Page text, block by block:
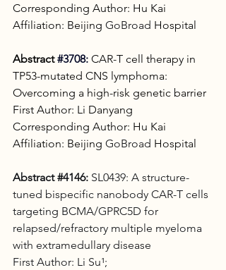
Corresponding Author: Hu Kai
Affiliation: Beijing GoBroad Hospital
Abstract #3708: CAR-T cell therapy in
TP53-mutated CNS lymphoma:
Overcoming a high-risk genetic barrier
First Author: Li Danyang
Corresponding Author: Hu Kai
Affiliation: Beijing GoBroad Hospital
Abstract #4146: SL0439: A structure-
tuned bispecific nanobody CAR-T cells
targeting BCMA/GPRC5D for
relapsed/refractory multiple myeloma
with extramedullary disease
First Author: Li Su¹;